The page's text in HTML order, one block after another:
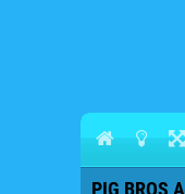
PIG BROS